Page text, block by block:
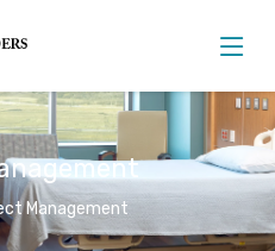
Management